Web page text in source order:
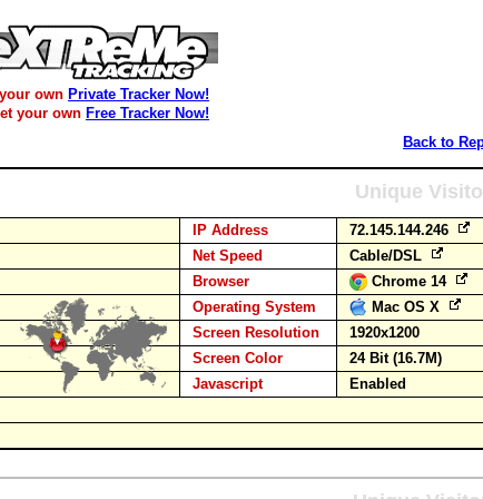
own Private Tracker Now!
your own Free Tracker Now!
Back to
Unique
IP Address
72.145.144.246
Net Speed
Cable/DSL
Browser
Chrome 14
Operating System
Mac OS X
Screen Resolution
1920x1200
Screen Color
24 Bit (16.7M)
Javascript
Enabled